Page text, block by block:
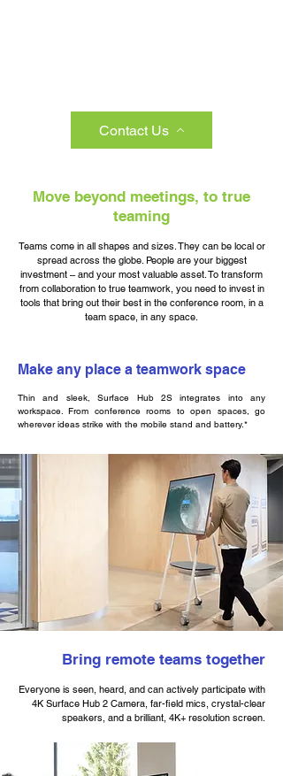
Contact Us
Move beyond meetings, to true
teaming
Teams come in all shapes and sizes. They can be local or
spread across the globe. People are your biggest
investment – and your most valuable asset. To transform
from collaboration to true teamwork, you need to invest in
tools that bring out their best in the conference room, in a
team space, in any space.
Make any place a teamwork space
Thin and sleek, Surface Hub 2S integrates into any
workspace. From conference rooms to open spaces, go
wherever ideas strike with the mobile stand and battery.*
Bring remote teams together
Everyone is seen, heard, and can actively participate with
4K Surface Hub 2 Camera, far-field mics, crystal-clear
speakers, and a brilliant, 4K+ resolution screen.